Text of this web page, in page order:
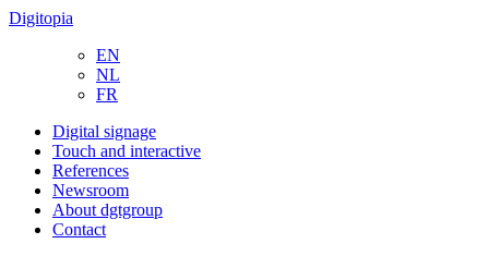
Digitopia
EN
NL
FR
Digital signage
Touch and interactive
References
Newsroom
About dgtgroup
Contact